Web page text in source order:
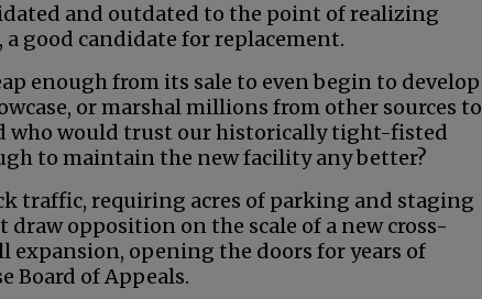
and outdated to the point of realizing
good candidate for replacement.
enough from its sale to even begin to develop
or marshal millions from other sources to
who would trust our historically tight-fisted
to maintain the new facility any better?
traffic, requiring acres of parking and staging
opposition on the scale of a new cross-
opening the doors for years of
Board of Appeals.